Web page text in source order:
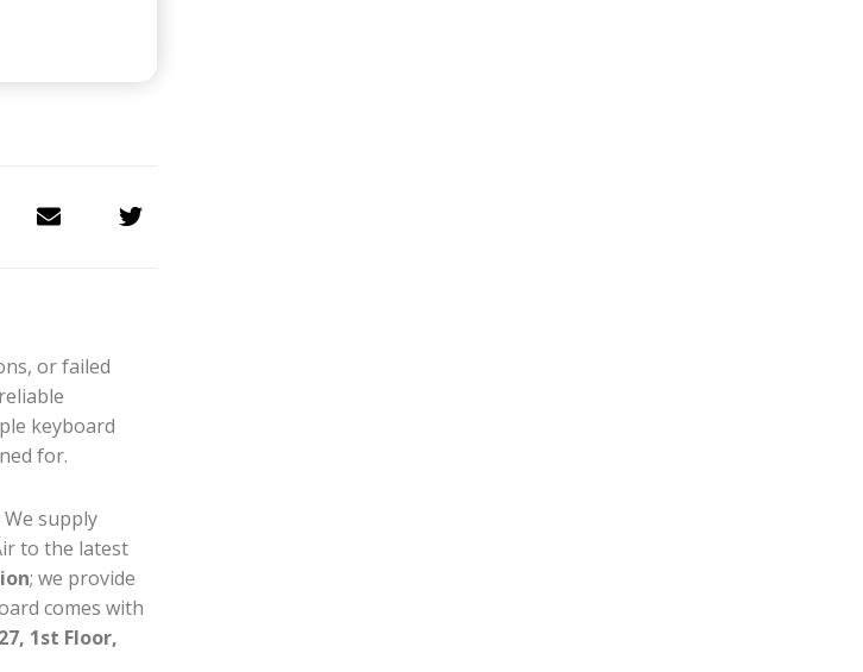
or failed
keyboard
for.
We supply
to the latest
; we provide
comes with
1st Floor,